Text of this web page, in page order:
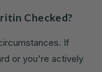
Checked?
If
or you're actively